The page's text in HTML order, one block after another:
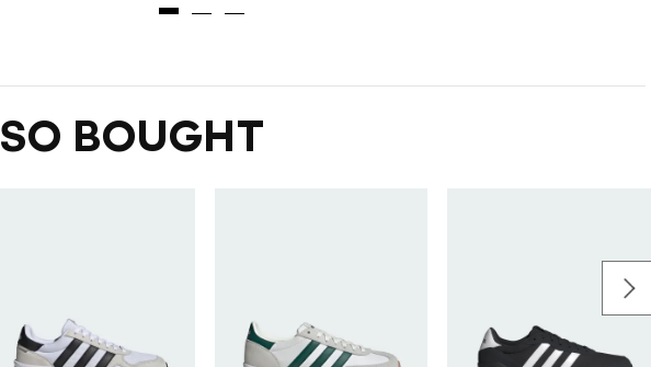
BOUGHT